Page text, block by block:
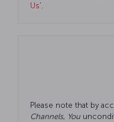
Us’.
Please note that by
Channels, You